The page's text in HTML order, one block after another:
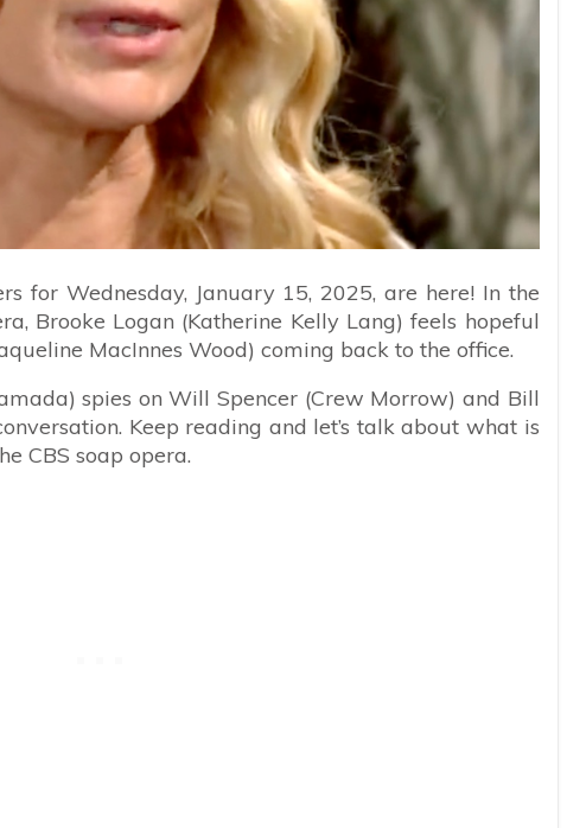
for Wednesday, January 15, 2025, are here! In the
Brooke Logan (Katherine Kelly Lang) feels hopeful
MacInnes Wood) coming back to the office.
spies on Will Spencer (Crew Morrow) and Bill
Keep reading and let’s talk about what is
CBS soap opera.